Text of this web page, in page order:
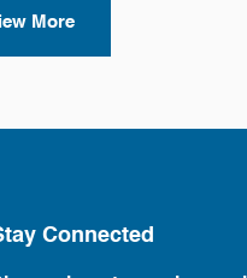
More
Connected